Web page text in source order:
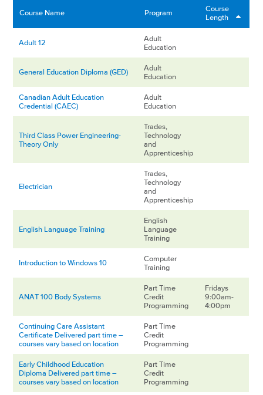
Course Name Program
Course
Length
Adult 12
Adult
Education
General Education Diploma (GED)
Adult
Education
Canadian Adult Education
Credential (CAEC)
Adult
Education
Third Class Power Engineering-
Theory Only
Trades,
Technology
and
Apprenticeship
Electrician
Trades,
Technology
and
Apprenticeship
English Language Training
English
Language
Training
Introduction to Windows 10
Computer
Training
ANAT 100 Body Systems
Part Time
Credit
Programming
Fridays
9:00am-
4:00pm
Continuing Care Assistant
Certificate Delivered part time –
courses vary based on location
Part Time
Credit
Programming
Early Childhood Education
Diploma Delivered part time –
courses vary based on location
Part Time
Credit
Programming